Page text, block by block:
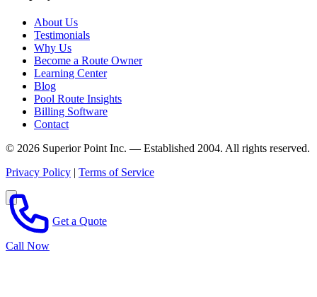
About Us
Testimonials
Why Us
Become a Route Owner
Learning Center
Blog
Pool Route Insights
Billing Software
Contact
© 2026 Superior Point Inc. — Established 2004. All rights reserved.
Privacy Policy | Terms of Service
Call Now
Get a Quote